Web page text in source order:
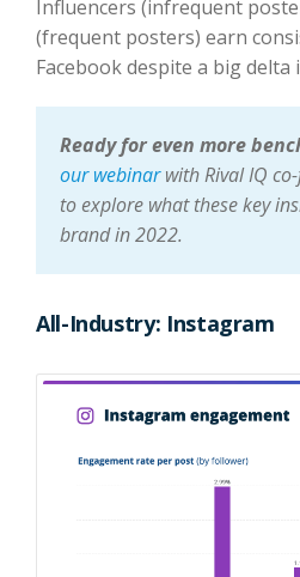
Influencers (infrequent
(frequent posters) earn
Facebook despite a big
Ready for even more
our webinarwith Rival IQ
to explore what these key
brand in 2022.
All-Industry: Instagram